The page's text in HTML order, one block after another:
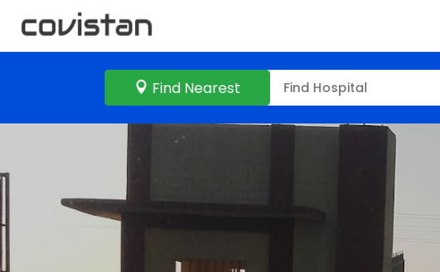
Find Nearest